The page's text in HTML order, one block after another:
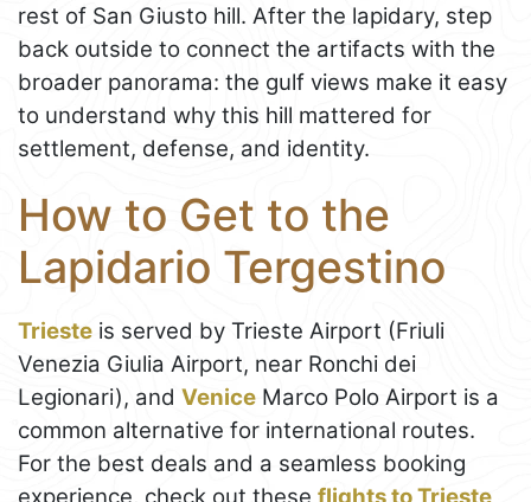
rest of San Giusto hill. After the lapidary, step
back outside to connect the artifacts with the
broader panorama: the gulf views make it easy
to understand why this hill mattered for
settlement, defense, and identity.
How to Get to the
Lapidario Tergestino
Trieste is served by Trieste Airport (Friuli
Venezia Giulia Airport, near Ronchi dei
Legionari), and Venice Marco Polo Airport is a
common alternative for international routes.
For the best deals and a seamless booking